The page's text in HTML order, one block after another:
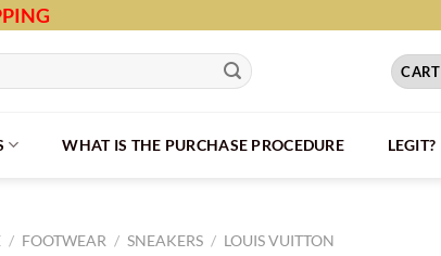
CART
WHAT IS THE PURCHASE PROCEDURE LEGIT?
/ FOOTWEAR / SNEAKERS / LOUIS VUITTON